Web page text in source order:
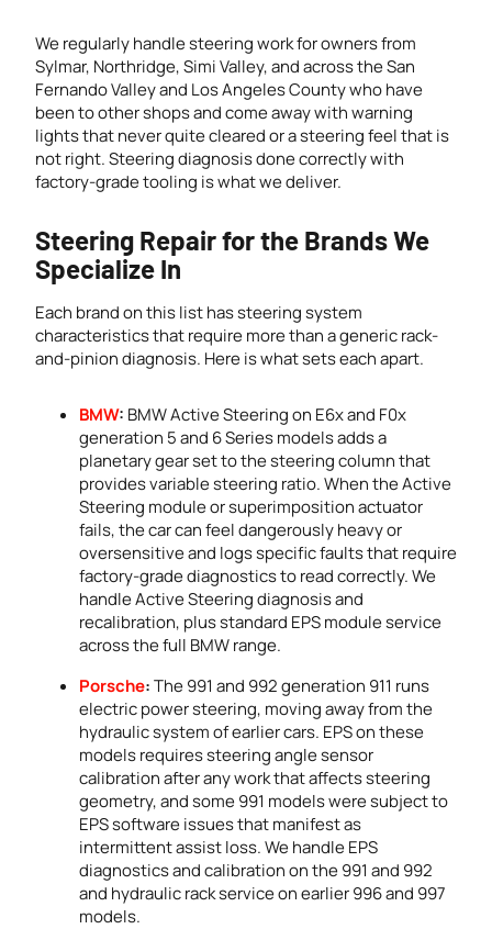
We regularly handle steering work for owners from
Sylmar, Northridge, Simi Valley, and across the San
Fernando Valley and Los Angeles County who have
been to other shops and come away with warning
lights that never quite cleared or a steering feel that is
not right. Steering diagnosis done correctly with
factory-grade tooling is what we deliver.
Steering Repair for the Brands We
Specialize In
Each brand on this list has steering system
characteristics that require more than a generic rack-
and-pinion diagnosis. Here is what sets each apart.
BMW: BMW Active Steering on E6x and F0x
generation 5 and 6 Series models adds a
planetary gear set to the steering column that
provides variable steering ratio. When the Active
Steering module or superimposition actuator
fails, the car can feel dangerously heavy or
oversensitive and logs specific faults that require
factory-grade diagnostics to read correctly. We
handle Active Steering diagnosis and
recalibration, plus standard EPS module service
across the full BMW range.
Porsche:The 991 and 992 generation 911 runs
electric power steering, moving away from the
hydraulic system of earlier cars. EPS on these
models requires steering angle sensor
calibration after any work that affects steering
geometry, and some 991 models were subject to
EPS software issues that manifest as
intermittent assist loss. We handle EPS
diagnostics and calibration on the 991 and 992
and hydraulic rack service on earlier 996 and 997
models.